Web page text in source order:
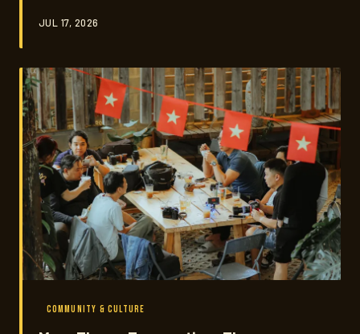
archives — of memory, of survival, and of a culture that
JUL 17, 2026
COMMUNITY & CULTURE